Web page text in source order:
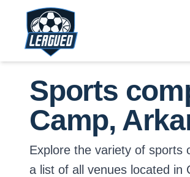
Skip to main content.
Return to Leagued homepage.
Sports
Camp,
Explore the variety of sports
a list of all venues located in